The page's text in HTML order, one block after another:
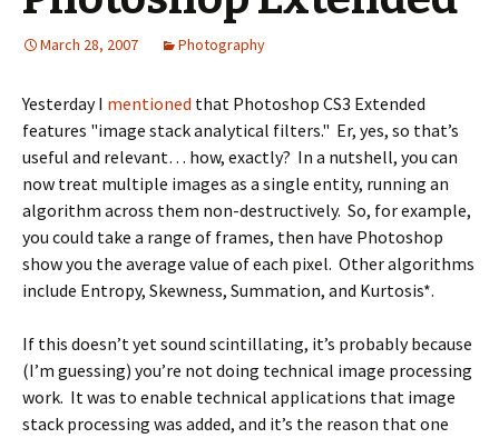
March 28, 2007 Photography
Yesterday I mentioned that Photoshop CS3 Extended
features "image stack analytical filters." Er, yes, so that’s
useful and relevant… how, exactly? In a nutshell, you can
now treat multiple images as a single entity, running an
algorithm across them non-destructively. So, for example,
you could take a range of frames, then have Photoshop
show you the average value of each pixel. Other algorithms
include Entropy, Skewness, Summation, and Kurtosis*.
If this doesn’t yet sound scintillating, it’s probably because
(I’m guessing) you’re not doing technical image processing
work. It was to enable technical applications that image
stack processing was added, and it’s the reason that one